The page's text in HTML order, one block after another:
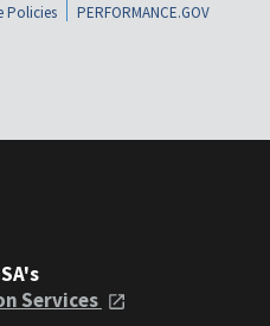
Policies
PERFORMANCE.GOV
Services